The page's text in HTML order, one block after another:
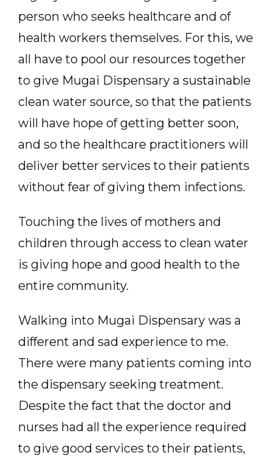
person who seeks healthcare and of
health workers themselves. For this, we
all have to pool our resources together
to give Mugai Dispensary a sustainable
clean water source, so that the patients
will have hope of getting better soon,
and so the healthcare practitioners will
deliver better services to their patients
without fear of giving them infections.
Touching the lives of mothers and
children through access to clean water
is giving hope and good health to the
entire community.
Walking into Mugai Dispensary was a
different and sad experience to me.
There were many patients coming into
the dispensary seeking treatment.
Despite the fact that the doctor and
nurses had all the experience required
to give good services to their patients,